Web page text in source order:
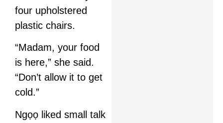
four upholstered
plastic chairs.
“Madam, your food
is here,” she said.
“Don’t allow it to get
cold.”
Ngọọ liked small talk